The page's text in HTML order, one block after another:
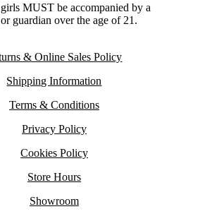
MUST be accompanied by a
guardian over the age of 21.
& Online Sales Policy
Shipping Information
Terms & Conditions
Privacy Policy
Cookies Policy
Store Hours
Showroom